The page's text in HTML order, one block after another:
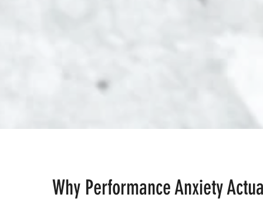
Why Performance Anxiety